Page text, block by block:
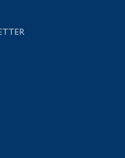
and events